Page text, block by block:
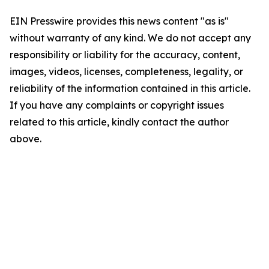
EIN Presswire provides this news content "as is"
without warranty of any kind. We do not accept any
responsibility or liability for the accuracy, content,
images, videos, licenses, completeness, legality, or
reliability of the information contained in this article.
If you have any complaints or copyright issues
related to this article, kindly contact the author
above.